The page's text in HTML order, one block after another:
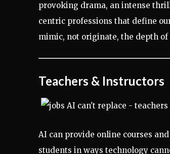
provoking drama, an intense
centric professions that define
mimic, not originate, the depth
Teachers & Instructors
AI can provide online courses
students in ways technology